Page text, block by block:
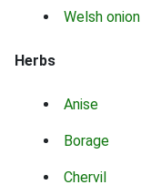
Welsh onion
Herbs
Anise
Borage
Chervil